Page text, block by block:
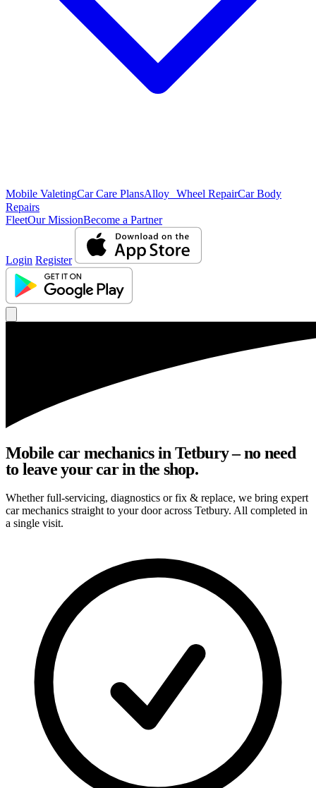
Mobile ValetingCar Care PlansAlloy Wheel RepairCar Body
Repairs
FleetOur MissionBecome a Partner
Login Register
Mobile car mechanics in Tetbury – no need
to leave your car in the shop.
Whether full-servicing, diagnostics or fix & replace, we bring expert
car mechanics straight to your door across Tetbury. All completed in
a single visit.